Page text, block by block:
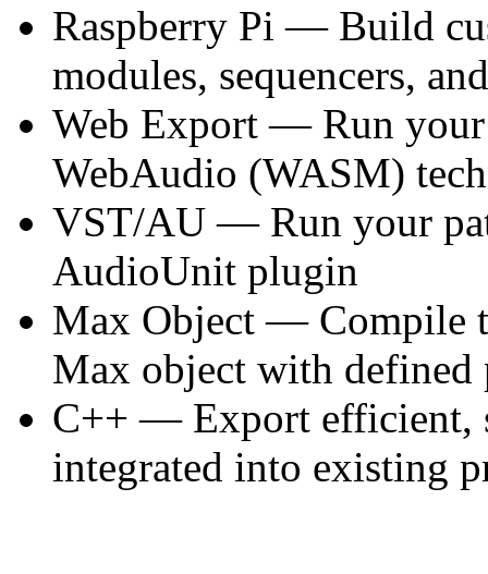
Raspberry Pi — Build
modules, sequencers,
Web Export — Run your
WebAudio (WASM)
VST/AU — Run your
AudioUnit plugin
Max Object — Compile
Max object with defined
C++ — Export efficient,
integrated into existing